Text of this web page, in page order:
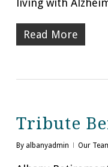
living with
Read More
Tribute
By albanyadmin Our